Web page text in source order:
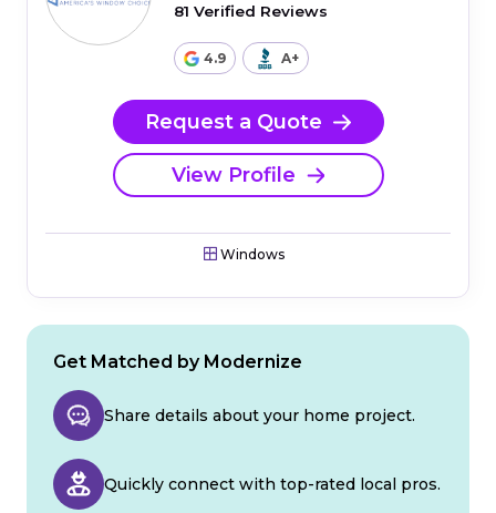
81 Verified Reviews
4.9 A+
Request a Quote
View Profile
Windows
Get Matched by Modernize
Share details about your home project.
Quickly connect with top-rated local pros.